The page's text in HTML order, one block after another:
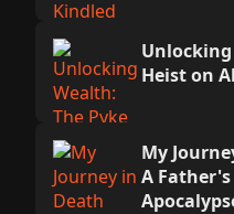
Heist on
My
A